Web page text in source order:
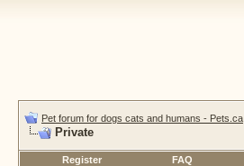
Pet forum for dogs cats and humans - Pets.ca
Private
Register FAQ